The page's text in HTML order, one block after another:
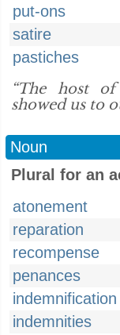
put-ons
satire
pastiches
“The host
showed us to
Noun
Plural for an
atonement
reparation
recompense
penances
indemnification
indemnities